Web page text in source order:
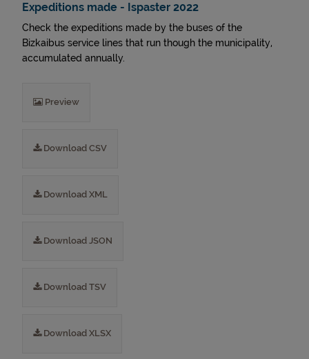
Expeditions made - Ispaster 2022
Check the expeditions made by the buses of the
Bizkaibus service lines that run though the municipality,
accumulated annually.
Preview
Download CSV
Download XML
Download JSON
Download TSV
Download XLSX